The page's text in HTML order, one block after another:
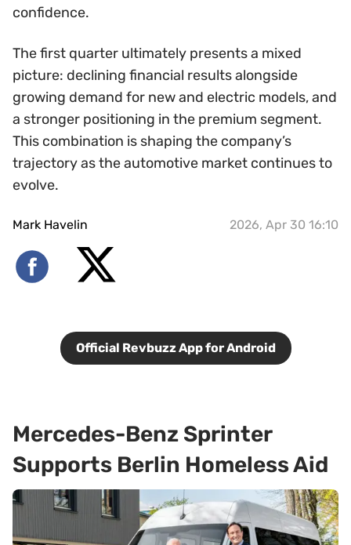
confidence.
The first quarter ultimately presents a mixed
picture: declining financial results alongside
growing demand for new and electric models, and
a stronger positioning in the premium segment.
This combination is shaping the company’s
trajectory as the automotive market continues to
evolve.
Mark Havelin 2026, Apr 30 16:10
Official Revbuzz App for Android
Mercedes-Benz Sprinter
Supports Berlin Homeless Aid